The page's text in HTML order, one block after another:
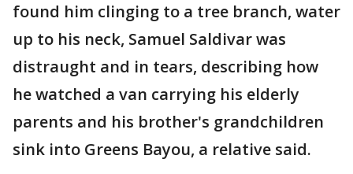
found him clinging to a tree branch, water
up to his neck, Samuel Saldivar was
distraught and in tears, describing how
he watched a van carrying his elderly
parents and his brother's grandchildren
sink into Greens Bayou, a relative said.